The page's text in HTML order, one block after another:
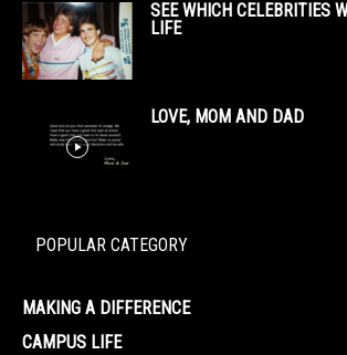
SEE WHICH CELEBRITIES
LIFE
LOVE, MOM AND DAD
POPULAR CATEGORY
MAKING A DIFFERENCE
CAMPUS LIFE